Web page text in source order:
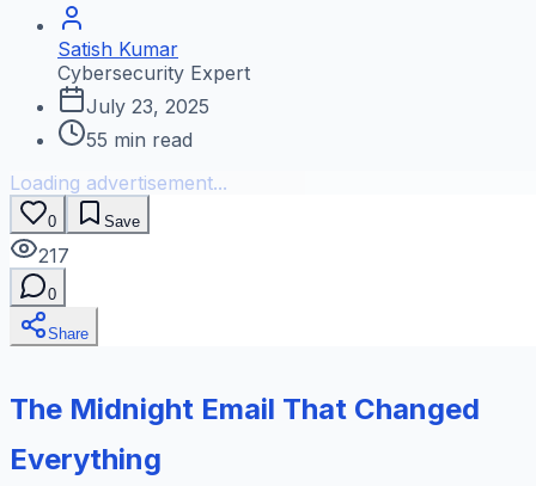
Satish Kumar
Cybersecurity Expert
July 23, 2025
55 min read
Loading advertisement...
0 Save
217
0
Share
The Midnight Email That Changed
Everything